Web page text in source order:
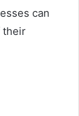
can
their